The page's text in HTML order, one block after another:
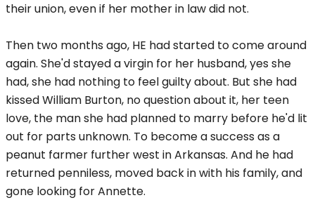
their union, even if her mother in law did not.
Then two months ago, HE had started to come around
again. She'd stayed a virgin for her husband, yes she
had, she had nothing to feel guilty about. But she had
kissed William Burton, no question about it, her teen
love, the man she had planned to marry before he'd lit
out for parts unknown. To become a success as a
peanut farmer further west in Arkansas. And he had
returned penniless, moved back in with his family, and
gone looking for Annette.